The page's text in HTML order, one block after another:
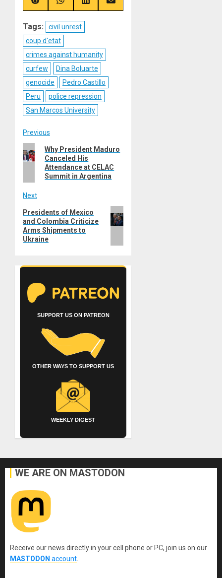
(Twitter)
Share
on
Share
on
Share
on
Share
on
Tags:
civil unrest
coup d'etat
crimes against humanity
curfew
Dina Boluarte
genocide
Pedro Castillo
Peru
police repression
San Marcos University
Post
navigation
Previous
Previous
post:
Why President Maduro
Canceled His
Attendance at CELAC
Summit in Argentina
Next
Next
post:
Presidents of Mexico
and Colombia Criticize
Arms Shipments to
Ukraine
SUPPORT US ON PATREON
OTHER WAYS TO SUPPORT US
WEEKLY DIGEST
WE ARE ON MASTODON
Receive our news directly in your cell phone or PC, join us on our
MASTODON account